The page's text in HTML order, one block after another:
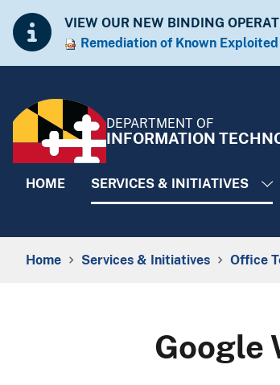
VIEW OUR NEW BINDING
Remediation of Known
DEPARTMENT OF
INFORMATION
HOME SERVICES & INITIATIVES
Breadcrumb Navigation
Home Services & Initiatives Office
Google